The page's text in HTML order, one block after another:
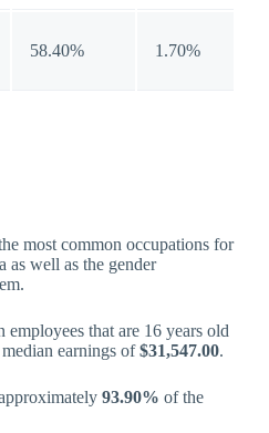
58.40% 1.70%
most common occupations for
as well as the gender
that are 16 years old
earnings of$31,547.00.
93.90% of the